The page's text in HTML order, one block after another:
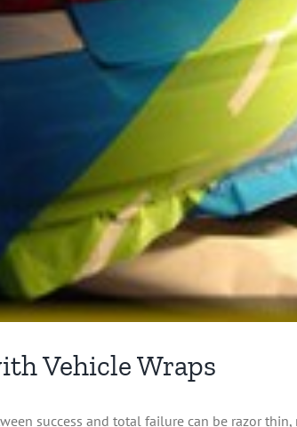
Vehicle Wraps
success and total failure can be razor